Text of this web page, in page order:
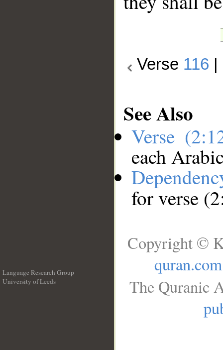
Verse 116
See Also
Verse
each
for verse
Language Research Group
University of Leeds
Copyright ©
quran.com
The Quranic